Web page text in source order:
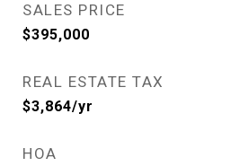
SALES PRICE
$395,000
REAL ESTATE TAX
$3,864/yr
HOA